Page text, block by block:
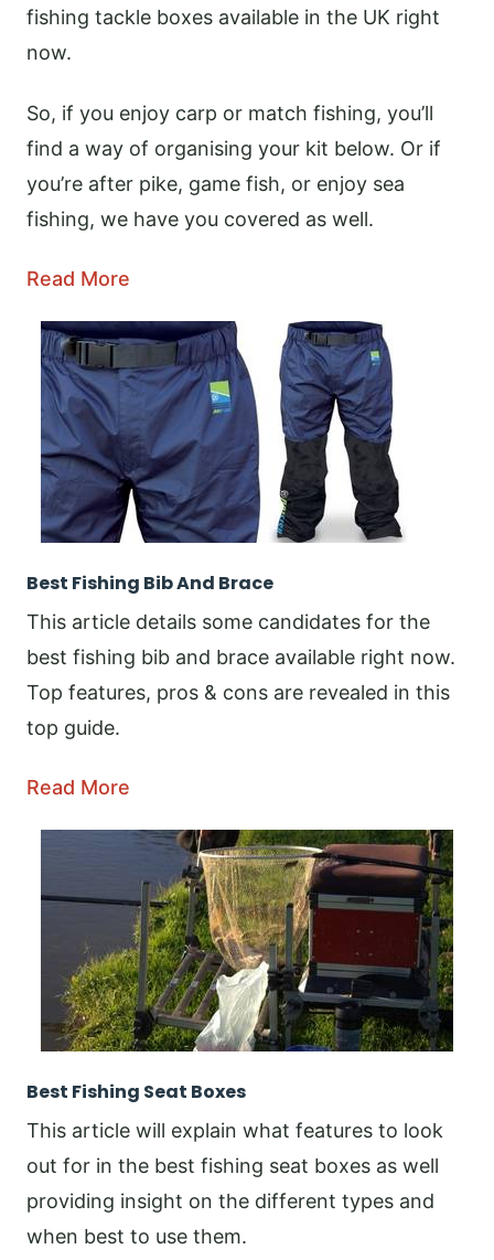
fishing tackle boxes available in the UK right
now.
So, if you enjoy carp or match fishing, you’ll
find a way of organising your kit below. Or if
you’re after pike, game fish, or enjoy sea
fishing, we have you covered as well.
Read More
Best Fishing Bib And Brace
This article details some candidates for the
best fishing bib and brace available right now.
Top features, pros & cons are revealed in this
top guide.
Read More
Best Fishing Seat Boxes
This article will explain what features to look
out for in the best fishing seat boxes as well
providing insight on the different types and
when best to use them.